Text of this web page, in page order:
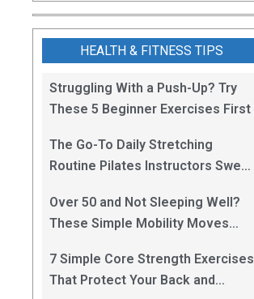
HEALTH & FITNESS TIPS
Struggling With a Push-Up? Try
These 5 Beginner Exercises First
The Go-To Daily Stretching
Routine Pilates Instructors Swear
Over 50 and Not Sleeping Well?
These Simple Mobility Moves
7 Simple Core Strength Exercises
That Protect Your Back and